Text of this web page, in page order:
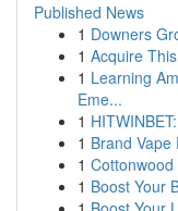
Published News
1 Downers
1 Acquire
1 Learning
Eme...
1
1 Brand
1
1 Boost Your